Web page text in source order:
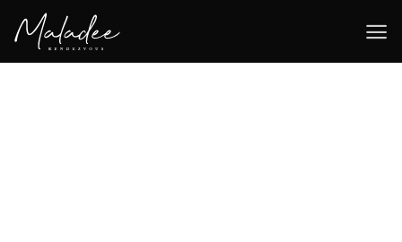
content